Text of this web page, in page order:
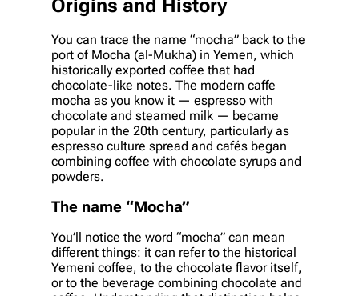
Origins and History
You can trace the name “mocha” back to the
port of Mocha (al-Mukha) in Yemen, which
historically exported coffee that had
chocolate-like notes. The modern caffe
mocha as you know it — espresso with
chocolate and steamed milk — became
popular in the 20th century, particularly as
espresso culture spread and cafés began
combining coffee with chocolate syrups and
powders.
The name “Mocha”
You’ll notice the word “mocha” can mean
different things: it can refer to the historical
Yemeni coffee, to the chocolate flavor itself,
or to the beverage combining chocolate and